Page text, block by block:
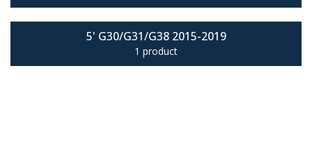
5' G30/G31/G38 2015-2019
1 product